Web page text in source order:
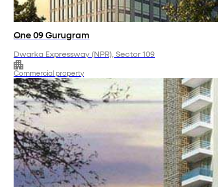
Contact Us
One 09 Gurugram
Dwarka Expressway (NPR), Sector 109
Commercial property